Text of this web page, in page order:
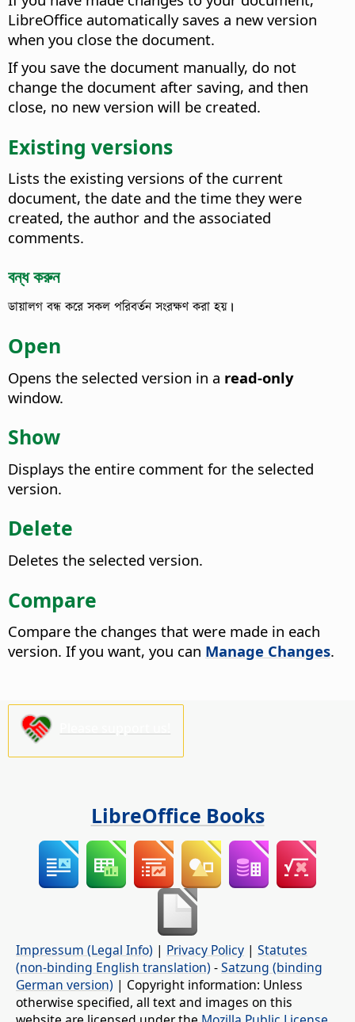
LibreOffice automatically saves a new version
when you close the document.
If you save the document manually, do not
change the document after saving, and then
close, no new version will be created.
Existing versions
Lists the existing versions of the current
document, the date and the time they were
created, the author and the associated
comments.
বন্ধ করুন
ডায়ালগ বন্ধ করে সকল পরিবর্তন সংরক্ষণ করা হয়।
Open
Opens the selected version in a read-only
window.
Show
Displays the entire comment for the selected
version.
Delete
Deletes the selected version.
Compare
Compare the changes that were made in each
version. If you want, you can Manage Changes.
LibreOffice Books
Impressum (Legal Info) | Privacy Policy | Statutes
(non-binding English translation) -Satzung (binding
German version) | Copyright information: Unless
otherwise specified, all text and images on this